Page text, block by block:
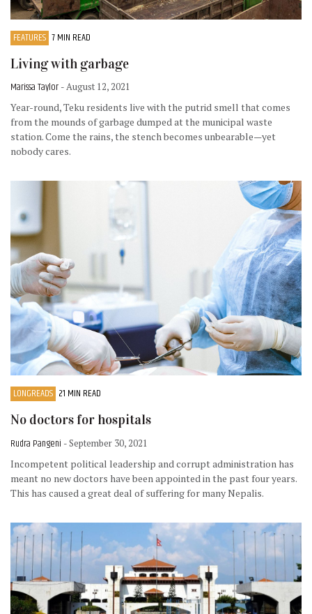
FEATURES 7 MIN READ
Living with garbage
Marissa Taylor - August 12, 2021
Year-round, Teku residents live with the putrid smell that comes
from the mounds of garbage dumped at the municipal waste
station. Come the rains, the stench becomes unbearable—yet
nobody cares.
LONGREADS 21 MIN READ
No doctors for hospitals
Rudra Pangeni - September 30, 2021
Incompetent political leadership and corrupt administration has
meant no new doctors have been appointed in the past four years.
This has caused a great deal of suffering for many Nepalis.